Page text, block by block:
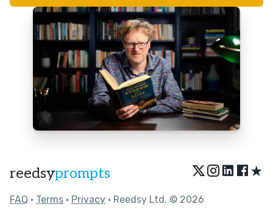
reedsyprompts ★
FAQ • Terms • Privacy • Reedsy Ltd. © 2026